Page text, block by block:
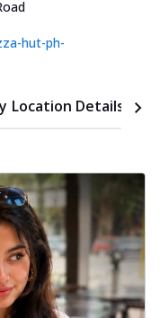
hut-ph-
Location Details